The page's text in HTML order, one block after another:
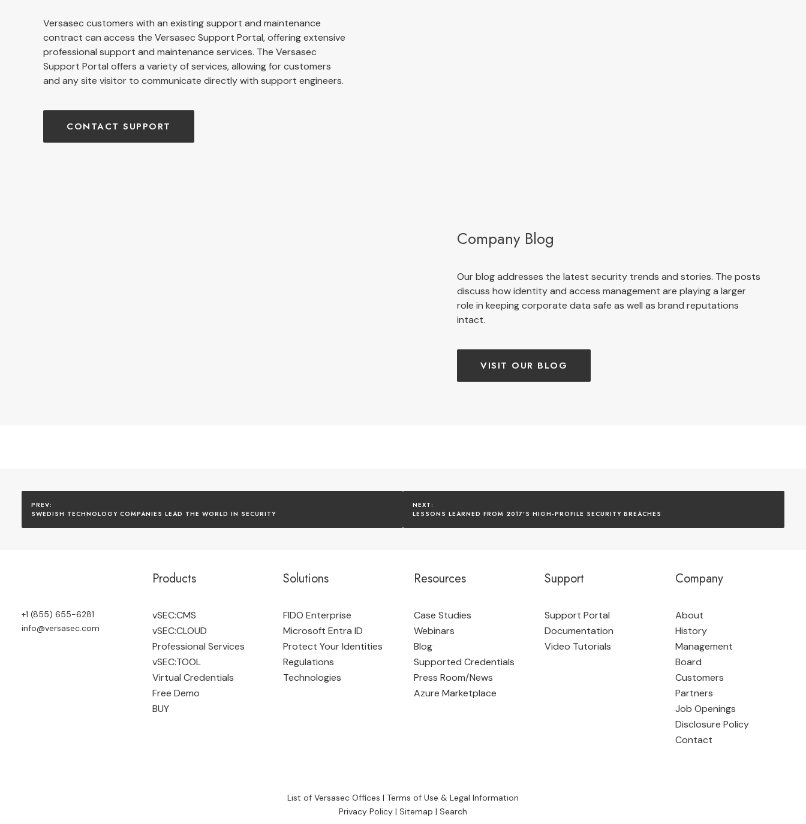
Versasec customers with an existing support and maintenance
contract can access the Versasec Support Portal, offering extensive
professional support and maintenance services. The Versasec
Support Portal offers a variety of services, allowing for customers
and any site visitor to communicate directly with support engineers.
CONTACT SUPPORT
Company Blog
Our blog addresses the latest security trends and stories. The posts
discuss how identity and access management are playing a larger
role in keeping corporate data safe as well as brand reputations
intact.
VISIT OUR BLOG
LESSONS LEARNED FROM 2017'S HIGH-PROFILE SECURITY BREACHES
SWEDISH TECHNOLOGY COMPANIES LEAD THE WORLD IN SECURITY
+1 (855) 655-6281
info@versasec.com
Products
vSEC:CMS
vSEC:CLOUD
Professional Services
vSEC:TOOL
Virtual Credentials
Free Demo
BUY
Solutions
FIDO Enterprise
Microsoft Entra ID
Protect Your Identities
Regulations
Technologies
Resources
Case Studies
Webinars
Blog
Supported Credentials
Press Room/News
Azure Marketplace
Support
Support Portal
Documentation
Video Tutorials
Company
About
History
Management
Board
Customers
Partners
Job Openings
Disclosure Policy
Contact
List of Versasec Offices | Terms of Use & Legal Information
Privacy Policy | Sitemap | Search